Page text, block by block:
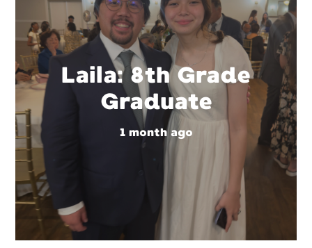
Laila: 8th Grade
Graduate
1 month ago